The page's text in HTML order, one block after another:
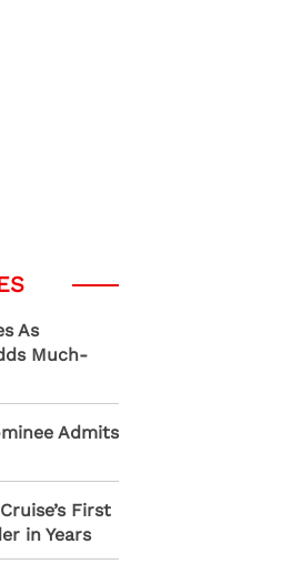
As
Much-
Admits
First
in Years